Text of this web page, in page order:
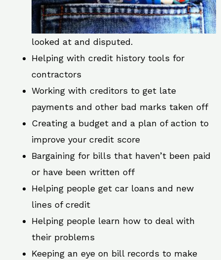
looked at and disputed.
Helping with credit history tools for
contractors
Working with creditors to get late
payments and other bad marks taken off
Creating a budget and a plan of action to
improve your credit score
Bargaining for bills that haven’t been paid
or have been written off
Helping people get car loans and new
lines of credit
Helping people learn how to deal with
their problems
Keeping an eye on bill records to make